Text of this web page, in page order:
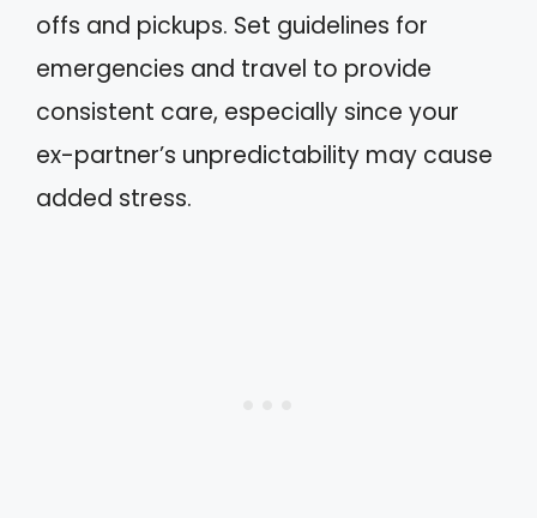
offs and pickups. Set guidelines for
emergencies and travel to provide
consistent care, especially since your
ex-partner’s unpredictability may cause
added stress.